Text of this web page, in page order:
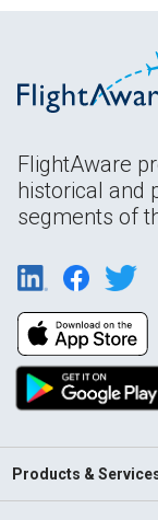
FlightAware
historical and
segments of
Products &